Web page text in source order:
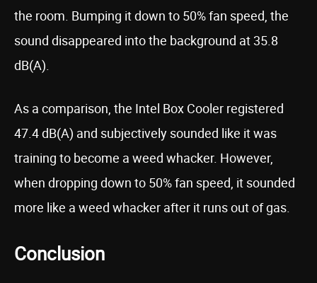
the room. Bumping it down to 50% fan speed, the
sound disappeared into the background at 35.8
dB(A).
As a comparison, the Intel Box Cooler registered
47.4 dB(A) and subjectively sounded like it was
training to become a weed whacker. However,
when dropping down to 50% fan speed, it sounded
more like a weed whacker after it runs out of gas.
Conclusion